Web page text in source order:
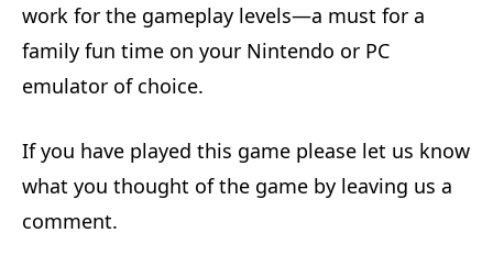
work for the gameplay levels—a must for a
family fun time on your Nintendo or PC
emulator of choice.
If you have played this game please let us know
what you thought of the game by leaving us a
comment.